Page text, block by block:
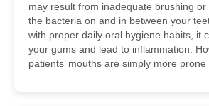
may result from inadequate brushing or
the bacteria on and in between your
with proper daily oral hygiene habits, it
your gums and lead to inflammation.
patients’ mouths are simply more